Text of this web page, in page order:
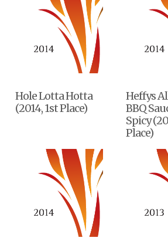
Hole Lotta Hotta
(2014, 1st Place)
Heffys
BBQ
Spicy
Place)